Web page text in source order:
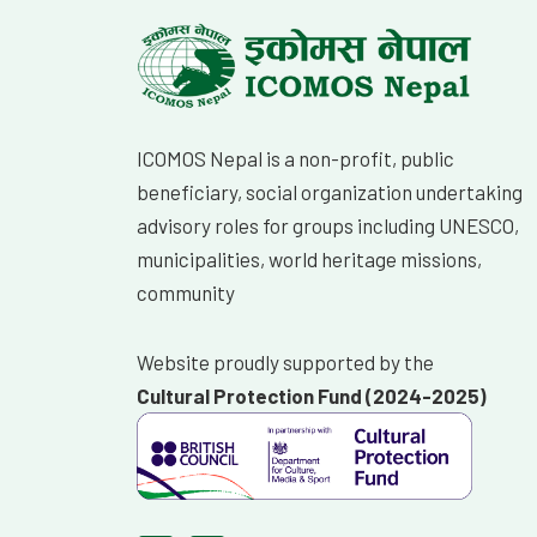
ICOMOS Nepal is a non-profit, public
beneficiary, social organization undertaking
advisory roles for groups including UNESCO,
municipalities, world heritage missions,
community
Website proudly supported by the
Cultural Protection Fund (2024-2025)